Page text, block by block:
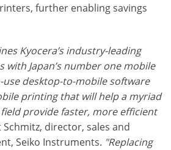
further enabling savings
Kyocera’s industry-leading
Japan’s number one mobile
desktop-to-mobile software
printing that will help a myriad
provide faster, more efficient
director, sales and
Seiko Instruments. "Replacing